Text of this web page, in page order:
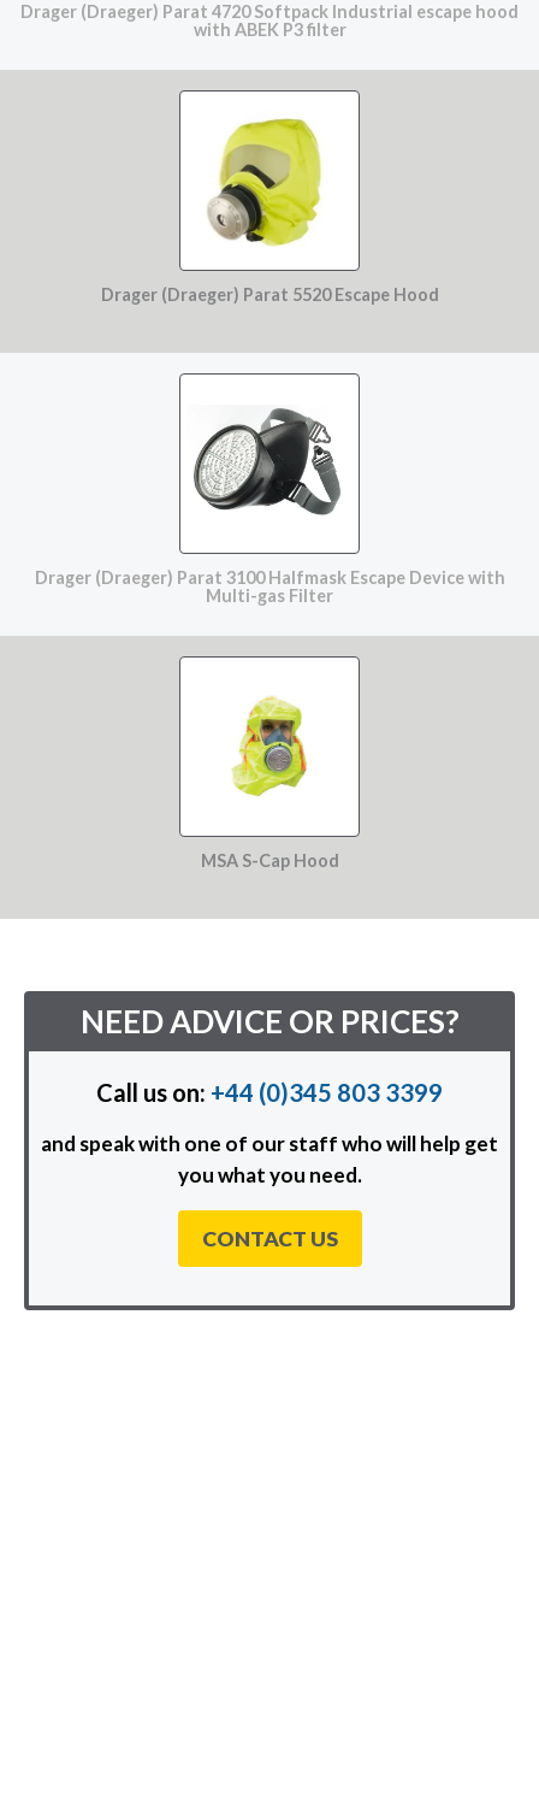
Drager (Draeger) Parat 4720 Softpack Industrial escape hood
with ABEK P3 filter
Drager (Draeger) Parat 5520 Escape Hood
Drager (Draeger) Parat 3100 Halfmask Escape Device with
Multi-gas Filter
MSA S-Cap Hood
NEED ADVICE OR PRICES?
Call us on: +44 (0)345 803 3399
and speak with one of our staff who will help get
you what you need.
CONTACT US